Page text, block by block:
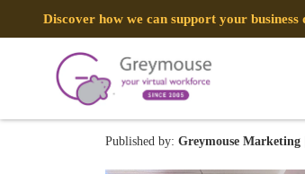
Discover how we can support your
Image (20)
Published by: Greymouse Marketing